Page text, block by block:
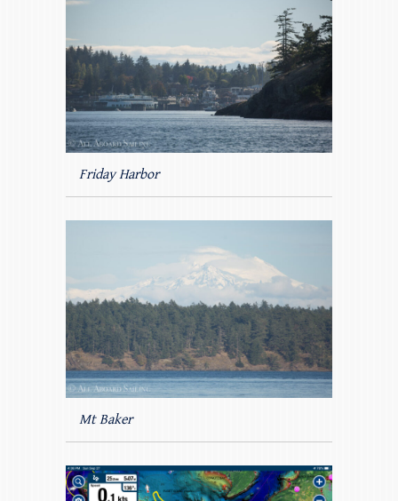
Friday Harbor
Mt Baker